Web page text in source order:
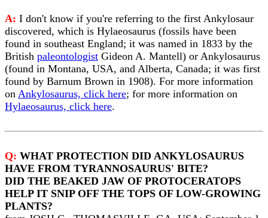
A: I don't know if you're referring to the first Ankylosaur
discovered, which is Hylaeosaurus (fossils have been
found in southeast England; it was named in 1833 by the
British paleontologist Gideon A. Mantell) or Ankylosaurus
(found in Montana, USA, and Alberta, Canada; it was first
found by Barnum Brown in 1908). For more information
on Ankylosaurus, click here; for more information on
Hylaeosaurus, click here.
Q: WHAT PROTECTION DID ANKYLOSAURUS
HAVE FROM TYRANNOSAURUS' BITE?
DID THE BEAKED JAW OF PROTOCERATOPS
HELP IT SNIP OFF THE TOPS OF LOW-GROWING
PLANTS?